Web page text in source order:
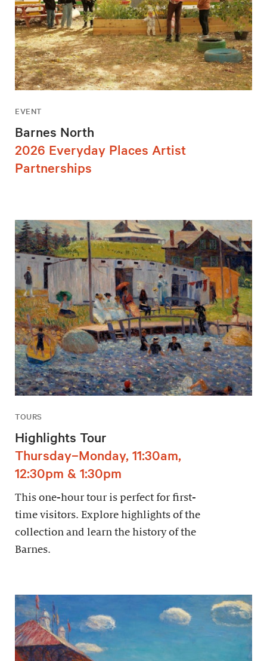
EVENT
Barnes North
2026 Everyday Places Artist
Partnerships
TOURS
Highlights Tour
Thursday–Monday, 11:30am,
12:30pm & 1:30pm
This one-hour tour is perfect for first-
time visitors. Explore highlights of the
collection and learn the history of the
Barnes.